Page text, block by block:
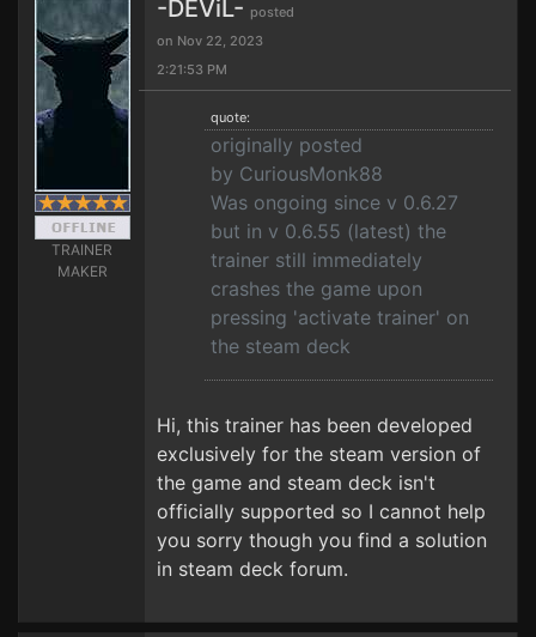
TRAINER
MAKER
-DEViL- posted
on Nov 22, 2023
2:21:53 PM
quote:
originally posted
by CuriousMonk88
Was ongoing since v 0.6.27
but in v 0.6.55 (latest) the
trainer still immediately
crashes the game upon
pressing 'activate trainer' on
the steam deck
Hi, this trainer has been developed
exclusively for the steam version of
the game and steam deck isn't
officially supported so I cannot help
you sorry though you find a solution
in steam deck forum.